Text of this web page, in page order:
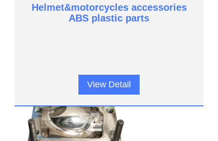
Helmet&motorcycles accessories
ABS plastic parts
View Detail